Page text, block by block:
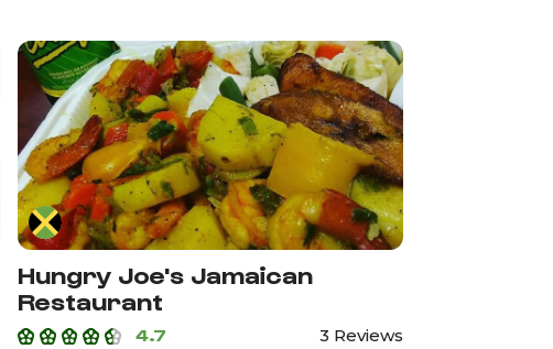
Hungry Joe's Jamaican
Restaurant
4.7
3 Reviews